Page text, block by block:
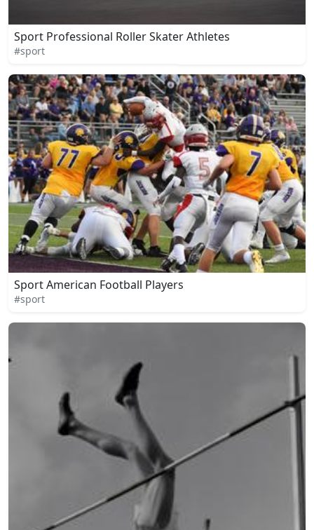
Sport Professional Roller Skater Athletes
#sport
Sport American Football Players
#sport